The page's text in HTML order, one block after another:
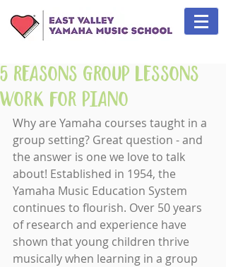
5 Reasons Group Lessons
Work for Piano
Why are Yamaha courses taught in a
group setting? Great question - and
the answer is one we love to talk
about! Established in 1954, the
Yamaha Music Education System
continues to flourish. Over 50 years
of research and experience have
shown that young children thrive
musically when learning in a group